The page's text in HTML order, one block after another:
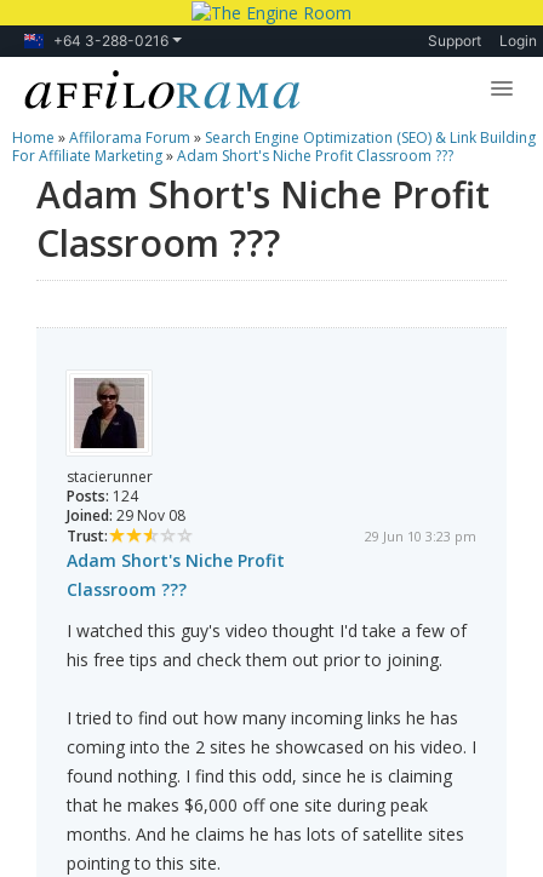
+64 3-288-0216 Support Login
Lessons
Products
Blog
Home »Affilorama Forum » Search Engine Optimization (SEO) & Link Building
For Affiliate Marketing»Adam Short's Niche Profit Classroom ???
Adam Short's Niche Profit
Classroom ???
stacierunner
Posts: 124
Joined: 29 Nov 08
Trust:
29 Jun 10 3:23 pm
Adam Short's Niche Profit
Classroom ???
I watched this guy's video thought I'd take a few of
his free tips and check them out prior to joining.
I tried to find out how many incoming links he has
coming into the 2 sites he showcased on his video. I
found nothing. I find this odd, since he is claiming
that he makes $6,000 off one site during peak
months. And he claims he has lots of satellite sites
pointing to this site.